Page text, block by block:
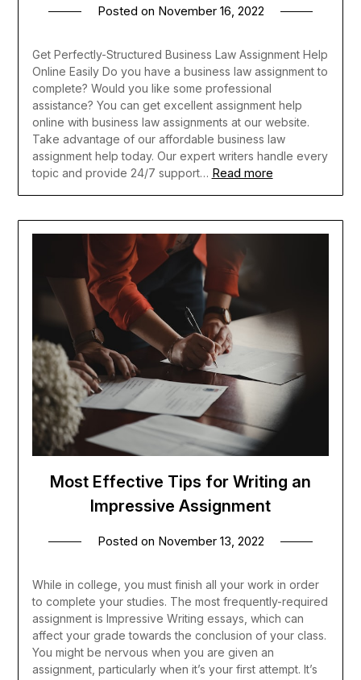
Posted on November 16, 2022
Get Perfectly-Structured Business Law Assignment Help
Online Easily Do you have a business law assignment to
complete? Would you like some professional
assistance? You can get excellent assignment help
online with business law assignments at our website.
Take advantage of our affordable business law
assignment help today. Our expert writers handle every
topic and provide 24/7 support… Read more
Most Effective Tips for Writing an
Impressive Assignment
Posted on November 13, 2022
While in college, you must finish all your work in order
to complete your studies. The most frequently-required
assignment is Impressive Writing essays, which can
affect your grade towards the conclusion of your class.
You might be nervous when you are given an
assignment, particularly when it’s your first attempt. It’s